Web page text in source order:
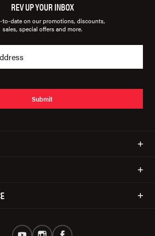
REV UP YOUR INBOX
to-date on our promotions, discounts,
sales, special offers and more.
Submit